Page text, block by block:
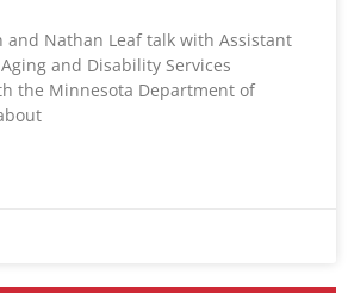
and Nathan Leaf talk with Assistant
and Disability Services
the Minnesota Department of